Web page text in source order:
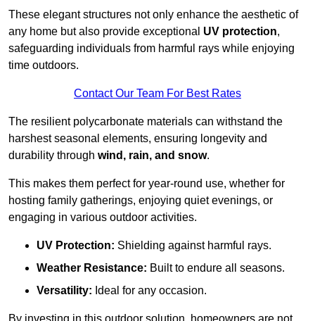
These elegant structures not only enhance the aesthetic of
any home but also provide exceptional UV protection,
safeguarding individuals from harmful rays while enjoying
time outdoors.
Contact Our Team For Best Rates
The resilient polycarbonate materials can withstand the
harshest seasonal elements, ensuring longevity and
durability through wind, rain, and snow.
This makes them perfect for year-round use, whether for
hosting family gatherings, enjoying quiet evenings, or
engaging in various outdoor activities.
UV Protection: Shielding against harmful rays.
Weather Resistance: Built to endure all seasons.
Versatility: Ideal for any occasion.